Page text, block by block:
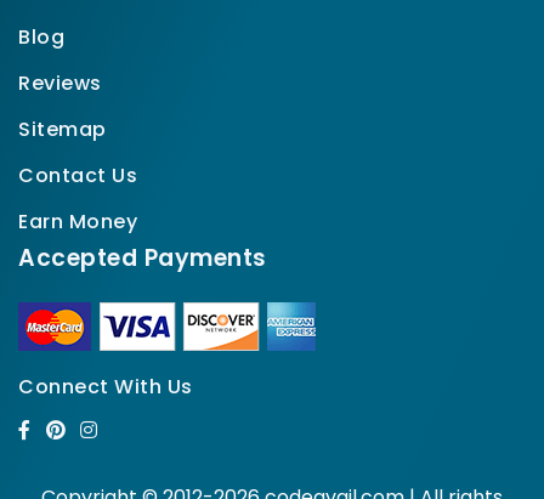
Blog
Reviews
Sitemap
Contact Us
Earn Money
Accepted Payments
Connect With Us